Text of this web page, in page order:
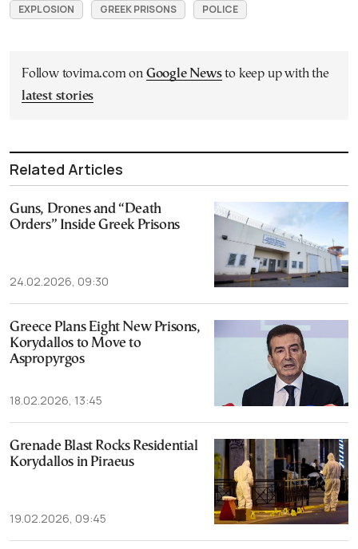
EXPLOSION GREEK PRISONS POLICE
Follow tovima.com on Google Newsto keep up with the
latest stories
Related Articles
Guns, Drones and “Death
Orders” Inside Greek Prisons
24.02.2026, 09:30
Greece Plans Eight New Prisons,
Korydallos to Move to
Aspropyrgos
18.02.2026, 13:45
Grenade Blast Rocks Residential
Korydallos in Piraeus
19.02.2026, 09:45